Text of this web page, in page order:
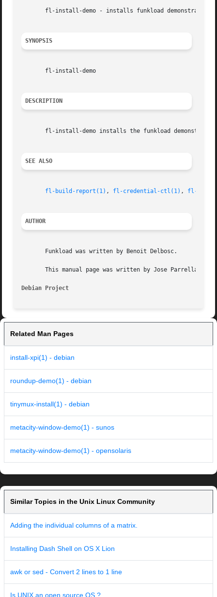
fl-install-demo - installs funkload demonstration
SYNOPSIS
       fl-install-demo
DESCRIPTION
fl-install-demo installs the funkload
SEE ALSO
fl-build-report(1) , fl-credential-ctl(1) , fl-
AUTHOR
       Funkload was written by Benoit Delbosc.
This manual page was written by Jose Parrella
Debian Project
Related Man Pages
install-xpi(1) - debian
roundup-demo(1) - debian
tinymux-install(1) - debian
metacity-window-demo(1) - sunos
metacity-window-demo(1) - opensolaris
Similar Topics in the Unix Linux Community
Adding the individual columns of a matrix.
Installing Dash Shell on OS X Lion
awk or sed - Convert 2 lines to 1 line
Is UNIX an open source OS ?